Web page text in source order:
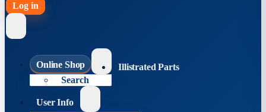
Log in
Online Shop
Search
Illistrated Parts
User Info